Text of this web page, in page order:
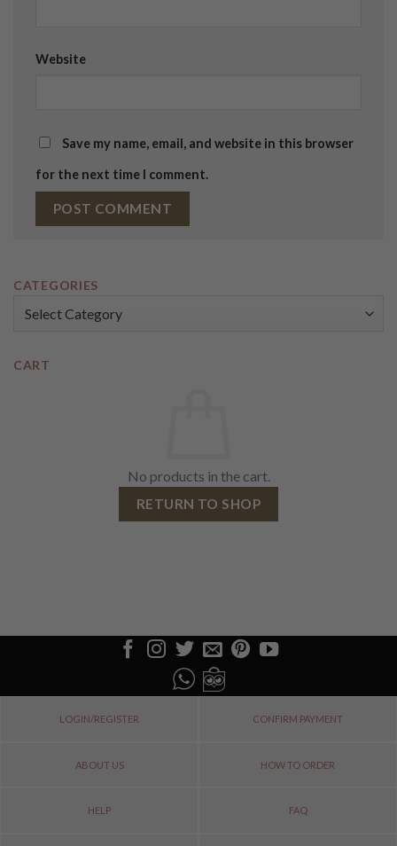
Website
Save my name, email, and website in this browser
for the next time I comment.
CATEGORIES
CART
No products in the cart.
RETURN TO SHOP
LOGIN/REGISTER CONFIRM PAYMENT
ABOUT US HOW TO ORDER
HELP FAQ